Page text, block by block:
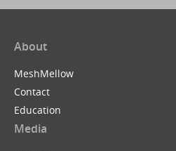
About
MeshMellow
Contact
Education
Media